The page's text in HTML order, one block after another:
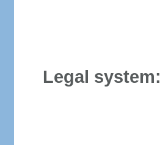
Legal system: